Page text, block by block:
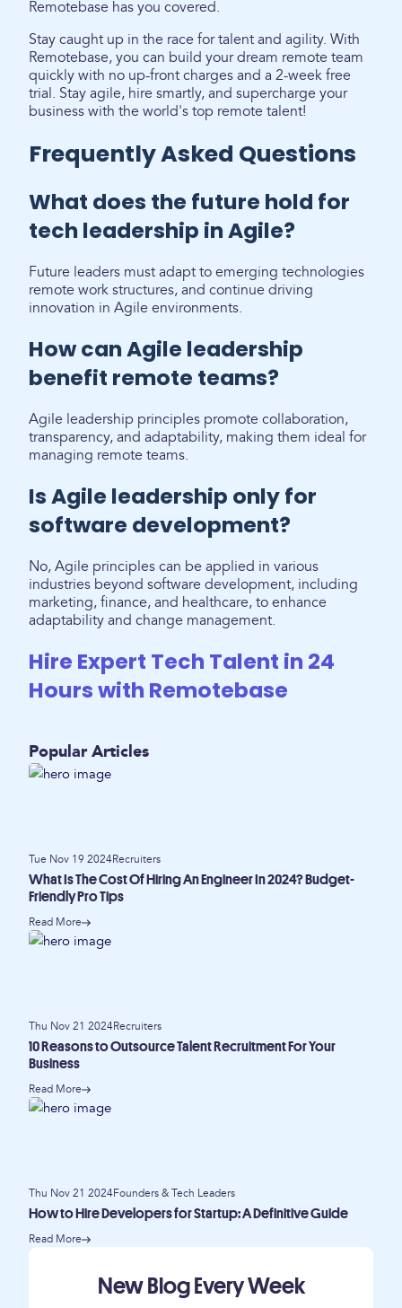
Remotebase has you covered.
Stay caught up in the race for talent and agility. With
Remotebase, you can build your dream remote team
quickly with no up-front charges and a 2-week free
trial. Stay agile, hire smartly, and supercharge your
business with the world's top remote talent!
Frequently Asked Questions
What does the future hold for
tech leadership in Agile?
Future leaders must adapt to emerging technologies
remote work structures, and continue driving
innovation in Agile environments.
How can Agile leadership
benefit remote teams?
Agile leadership principles promote collaboration,
transparency, and adaptability, making them ideal for
managing remote teams.
Is Agile leadership only for
software development?
No, Agile principles can be applied in various
industries beyond software development, including
marketing, finance, and healthcare, to enhance
adaptability and change management.
Hire Expert Tech Talent in 24
Hours with Remotebase
Popular Articles
Tue Nov 19 2024Recruiters
What Is The Cost Of Hiring An Engineer In 2024? Budget-
Friendly Pro Tips
Read More
Thu Nov 21 2024Recruiters
10 Reasons to Outsource Talent Recruitment For Your
Business
Read More
Thu Nov 21 2024Founders & Tech Leaders
How to Hire Developers for Startup: A Definitive Guide
Read More
New Blog Every Week